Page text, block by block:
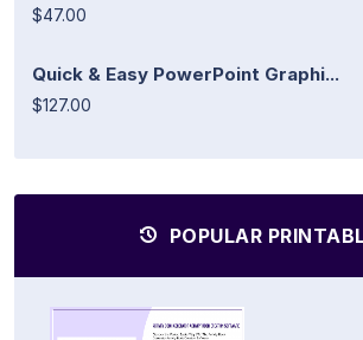
$47.00
Quick & Easy PowerPoint Graphi...
$127.00
POPULAR